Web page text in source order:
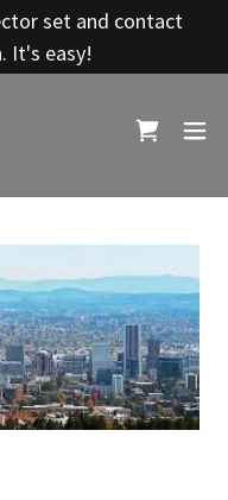
set and contact
It's easy!